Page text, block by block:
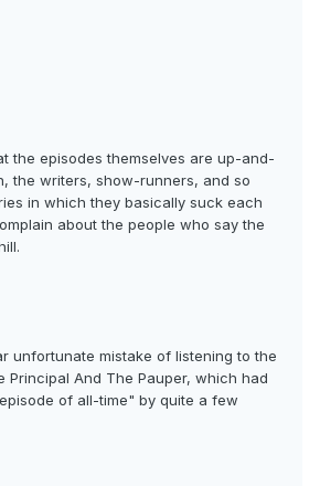
the episodes themselves are up-and-
the writers, show-runners, and so
in which they basically suck each
about the people who say the
unfortunate mistake of listening to the
Principal And The Pauper, which had
of all-time" by quite a few